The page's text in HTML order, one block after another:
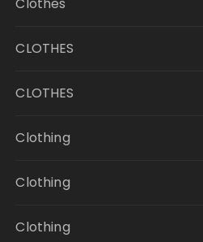
Clothes
CLOTHES
CLOTHES
Clothing
Clothing
Clothing